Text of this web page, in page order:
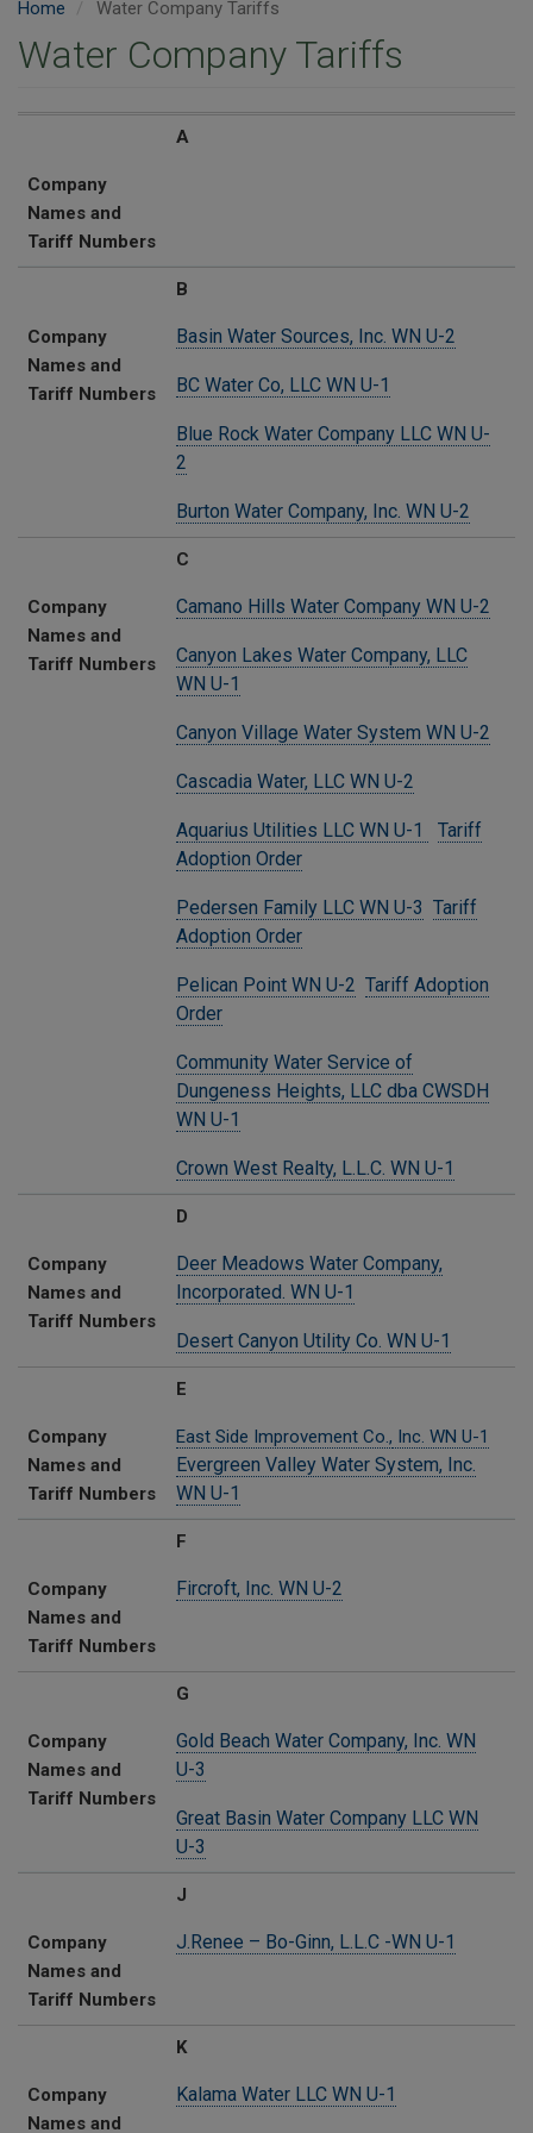
Home Water Company Tariffs
Water Company Tariffs
Company Names and Tariff Numbers
A
Company
Names and
Tariff Numbers
B
Company
Names and
Tariff Numbers
Basin Water Sources, Inc. WN U-2
BC Water Co, LLC WN U-1
Blue Rock Water Company LLC WN U-
2
Burton Water Company, Inc. WN U-2
C
Company
Names and
Tariff Numbers
Camano Hills Water Company WN U-2
Canyon Lakes Water Company, LLC
WN U-1
Canyon Village Water System WN U-2
Cascadia Water, LLC WN U-2
Aquarius Utilities LLC WN U-1
Tariff
Adoption Order
Pedersen Family LLC WN U-3 Tariff
Adoption Order
Pelican Point WN U-2 Tariff Adoption
Order
Community Water Service of
Dungeness Heights, LLC dba CWSDH
WN U-1
Crown West Realty, L.L.C. WN U-1
D
Company
Names and
Tariff Numbers
Deer Meadows Water Company,
Incorporated. WN U-1
Desert Canyon Utility Co. WN U-1
E
Company
Names and
Tariff Numbers
East Side Improvement Co., Inc. WN U-1
Evergreen Valley Water System, Inc.
WN U-1
F
Company
Names and
Tariff Numbers
Fircroft, Inc. WN U-2
G
Company
Names and
Tariff Numbers
Gold Beach Water Company, Inc. WN
U-3
Great Basin Water Company LLC WN
U-3
J
Company
Names and
Tariff Numbers
J.Renee – Bo-Ginn, L.L.C -WN U-1
K
Company
Names and
Kalama Water LLC​ WN U-1